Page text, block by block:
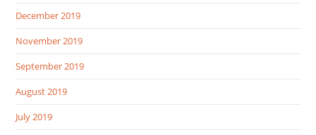
December 2019
November 2019
September 2019
August 2019
July 2019